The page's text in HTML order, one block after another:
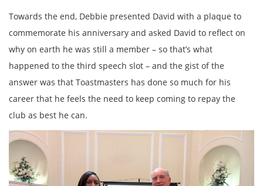
Towards the end, Debbie presented David with a plaque to
commemorate his anniversary and asked David to reflect on
why on earth he was still a member – so that’s what
happened to the third speech slot – and the gist of the
answer was that Toastmasters has done so much for his
career that he feels the need to keep coming to repay the
club as best he can.